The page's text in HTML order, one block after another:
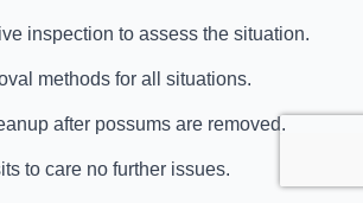
inspection to assess the situation.
methods for all situations.
after possums are removed.
to care no further issues.